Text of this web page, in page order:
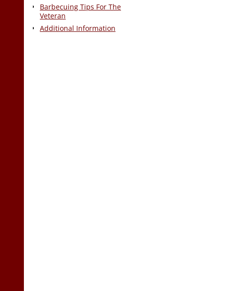
Barbecuing Tips For The
Veteran
Additional Information